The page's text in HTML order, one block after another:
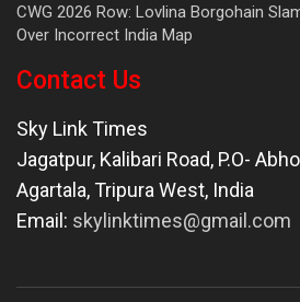
CWG 2026 Row: Lovlina Borgohain
Over Incorrect India Map
Contact Us
Sky Link Times
Jagatpur, Kalibari Road, P.O-
Agartala,Tripura West, India
Email: skylinktimes@gmail.com